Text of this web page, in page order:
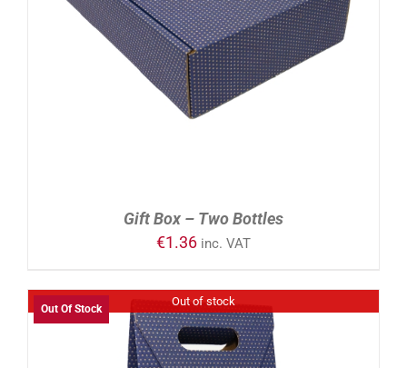
ADD TO CART / DETAILS
Gift Box – Two Bottles
€1.36 inc. VAT
Out of stock
Out Of Stock